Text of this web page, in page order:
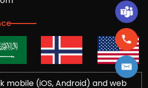
mobile (iOS, Android) and web